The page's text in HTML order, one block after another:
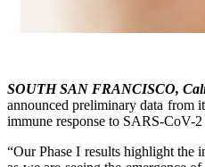
SOUTH SAN FRANCISCO,
announced preliminary data from
immune response to SARS-CoV-2
“Our Phase I results highlight the